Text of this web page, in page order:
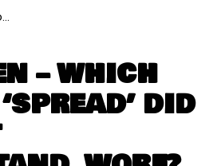
– WHICH
DID